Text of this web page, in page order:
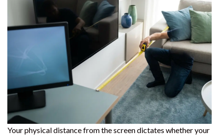
Your physical distance from the screen dictates whether your